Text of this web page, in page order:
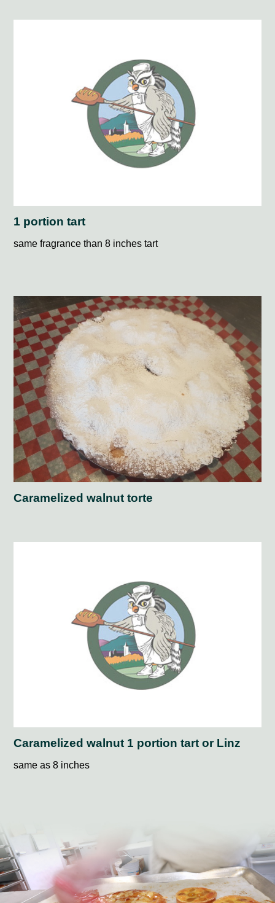
1 portion tart
same fragrance than 8 inches tart
Caramelized walnut torte
Caramelized walnut 1 portion tart or Linz
same as 8 inches